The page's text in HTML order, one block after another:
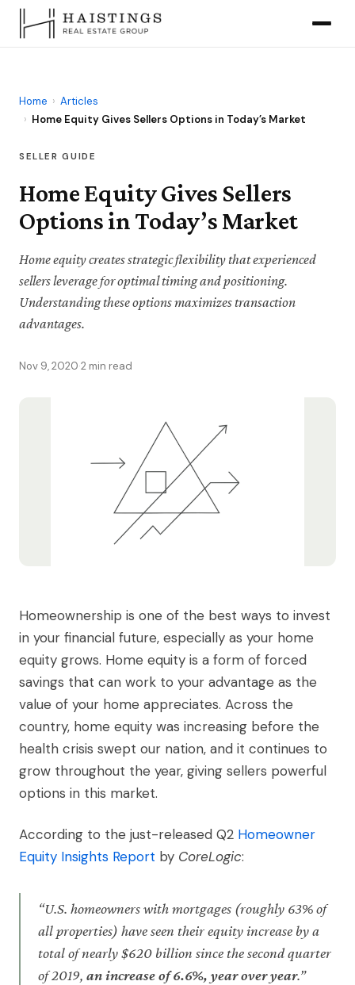
Home › Articles
› Home Equity Gives Sellers Options in Today’s Market
SELLER GUIDE
Home Equity Gives Sellers
Options in Today’s Market
Home equity creates strategic flexibility that experienced
sellers leverage for optimal timing and positioning.
Understanding these options maximizes transaction
advantages.
Nov 9, 2020·2 min read
Homeownership is one of the best ways to invest
in your financial future, especially as your home
equity grows. Home equity is a form of forced
savings that can work to your advantage as the
value of your home appreciates. Across the
country, home equity was increasing before the
health crisis swept our nation, and it continues to
grow throughout the year, giving sellers powerful
options in this market.
According to the just-released Q2 Homeowner
Equity Insights Report by CoreLogic:
“U.S. homeowners with mortgages (roughly 63% of
all properties) have seen their equity increase by a
total of nearly $620 billion since the second quarter
of 2019, an increase of 6.6%, year over year.”